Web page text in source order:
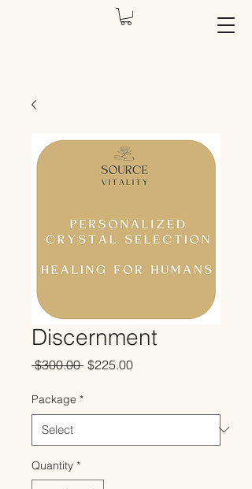
Discernment
$300.00 Regular
$225.00Sale
Package *
Quantity *